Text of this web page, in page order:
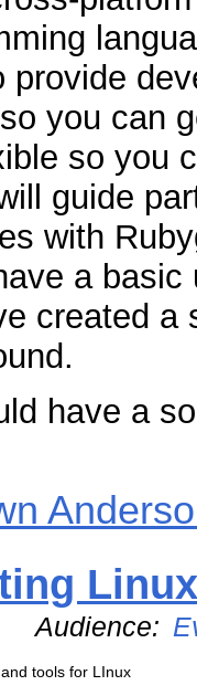
provide
you can
so you
guide
with
a
created
have a
Linux
Audience:
tools for LInux